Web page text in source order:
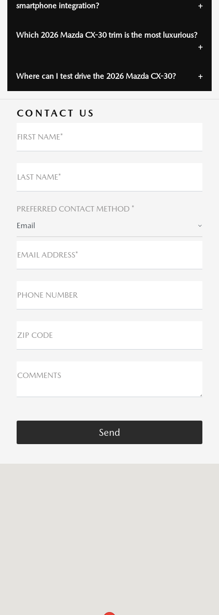
smartphone integration?
Which 2026 Mazda CX-30 trim is the most luxurious?
Where can I test drive the 2026 Mazda CX-30?
CONTACT US
FIRST NAME*
LAST NAME*
PREFERRED CONTACT METHOD *
Email
EMAIL ADDRESS*
PHONE NUMBER
ZIP CODE
COMMENTS